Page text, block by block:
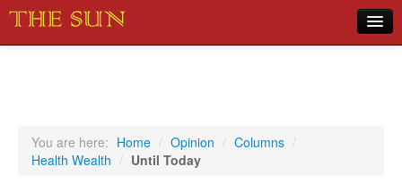
Sports
You are here: Home / Opinion / Columns /
Health Wealth / Until Today